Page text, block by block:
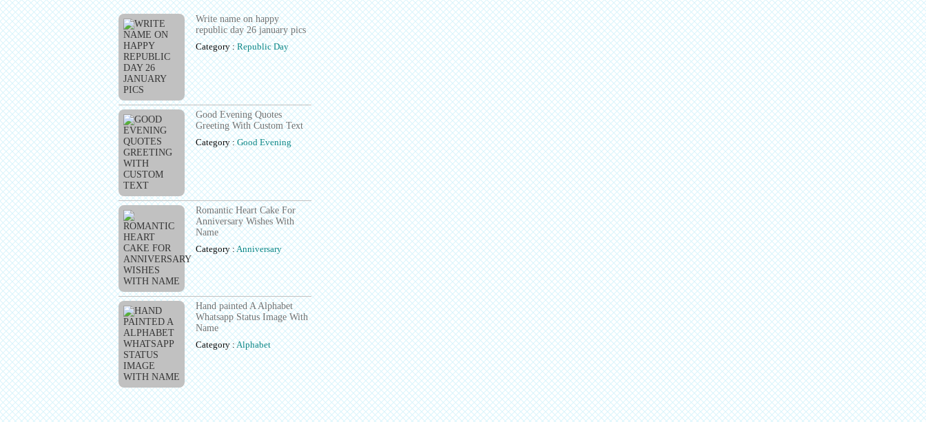
Write name on happy
republic day 26 january pics
Category :Republic Day
Good Evening Quotes
Greeting With Custom Text
Category :Good Evening
Romantic Heart Cake For
Anniversary Wishes With
Name
Category :Anniversary
Hand painted A Alphabet
Whatsapp Status Image With
Name
Category :Alphabet